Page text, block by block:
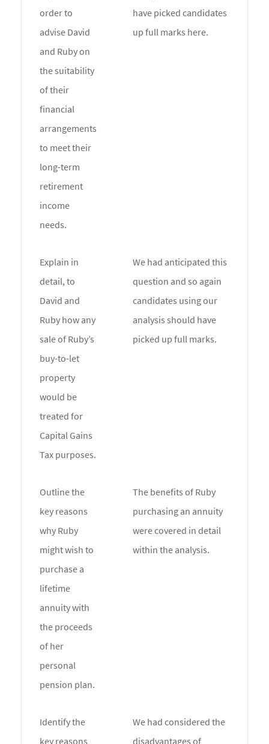
order to
advise David
and Ruby on
the suitability
of their
financial
arrangements
to meet their
long-term
retirement
income
needs.
have picked candidates
up full marks here.
Explain in
detail, to
David and
Ruby how any
sale of Ruby’s
buy-to-let
property
would be
treated for
Capital Gains
Tax purposes.
We had anticipated this
question and so again
candidates using our
analysis should have
picked up full marks.
Outline the
key reasons
why Ruby
might wish to
purchase a
lifetime
annuity with
the proceeds
of her
personal
pension plan.
The benefits of Ruby
purchasing an annuity
were covered in detail
within the analysis.
Identify the
key reasons
We had considered the
disadvantages of